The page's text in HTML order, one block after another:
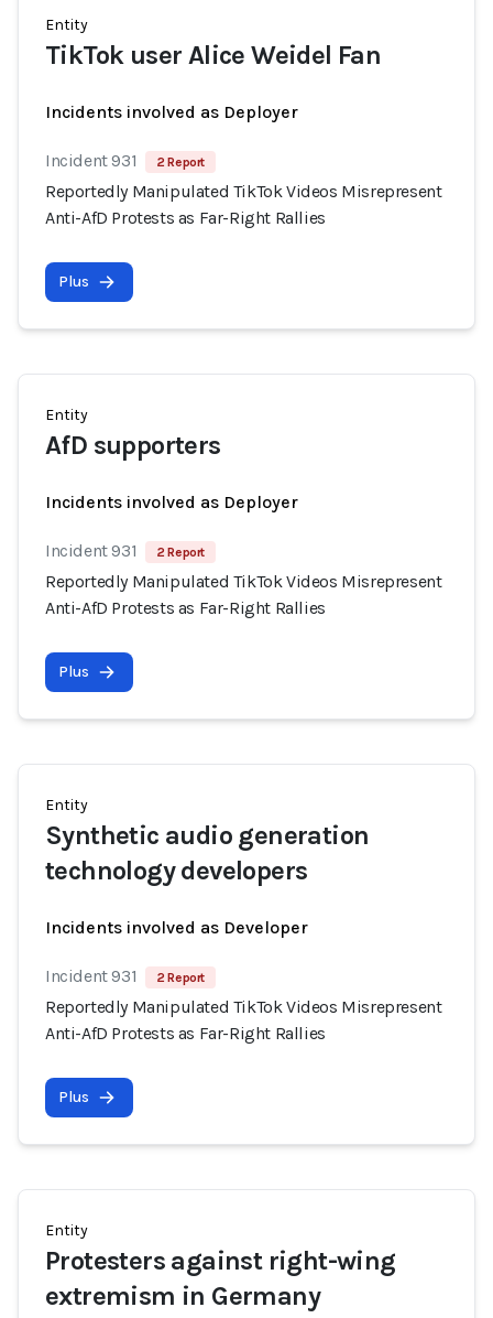
Entity
TikTok user Alice Weidel Fan
Incidents involved as Deployer
Incident 931 2 Report
Reportedly Manipulated TikTok Videos Misrepresent
Anti-AfD Protests as Far-Right Rallies
Plus
Entity
AfD supporters
Incidents involved as Deployer
Incident 931 2 Report
Reportedly Manipulated TikTok Videos Misrepresent
Anti-AfD Protests as Far-Right Rallies
Plus
Entity
Synthetic audio generation
technology developers
Incidents involved as Developer
Incident 931 2 Report
Reportedly Manipulated TikTok Videos Misrepresent
Anti-AfD Protests as Far-Right Rallies
Plus
Entity
Protesters against right-wing
extremism in Germany